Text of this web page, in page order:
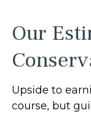
Our
Upside to
course, but